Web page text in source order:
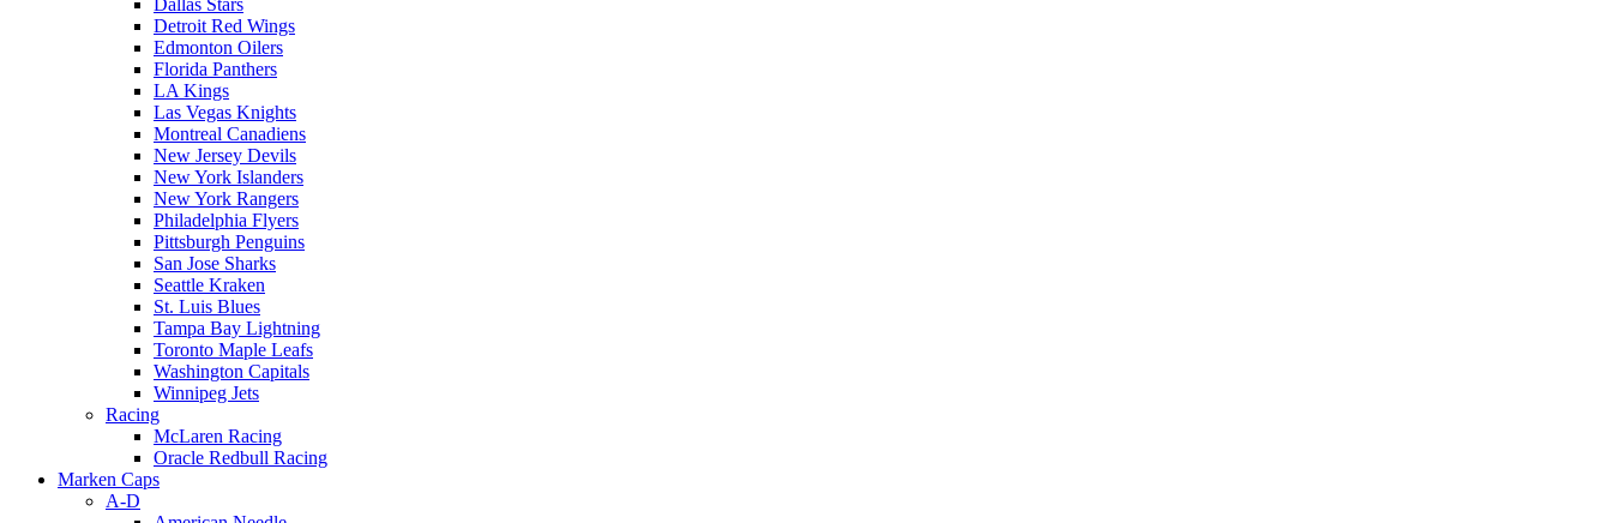
Dallas Stars
Detroit Red Wings
Edmonton Oilers
Florida Panthers
LA Kings
Las Vegas Knights
Montreal Canadiens
New Jersey Devils
New York Islanders
New York Rangers
Philadelphia Flyers
Pittsburgh Penguins
San Jose Sharks
Seattle Kraken
St. Luis Blues
Tampa Bay Lightning
Toronto Maple Leafs
Washington Capitals
Winnipeg Jets
Racing
McLaren Racing
Oracle Redbull Racing
Marken Caps
A-D